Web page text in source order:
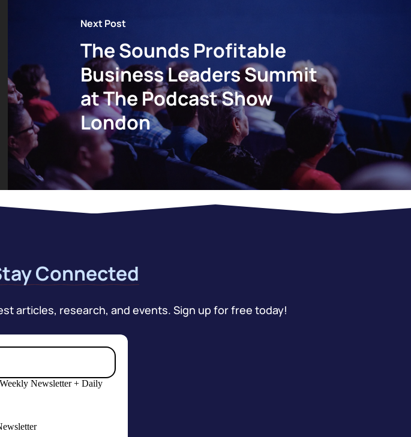
Next Post
The Sounds Profitable
Business Leaders Summit
at The Podcast Show
London
Connected
articles, research, and events. Sign up for free today!